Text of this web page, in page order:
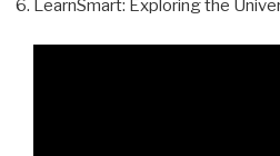
LearnSmart: Exploring the